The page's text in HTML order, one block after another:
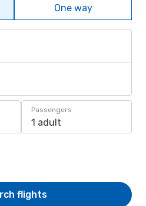
One way
Passengers
1 adult
flights